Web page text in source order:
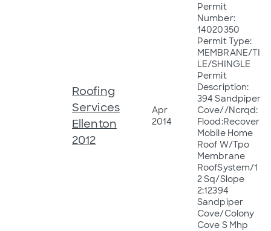
Roofing
Services
Ellenton
2012
Apr
2014
Permit
Number:
14020350
Permit Type:
MEMBRANE/TI
LE/SHINGLE
Permit
Description:
394 Sandpiper
Cove//Ncrqd:
Flood:Recover
Mobile Home
Roof W/Tpo
Membrane
RoofSystem/1
2 Sq/Slope
2:12394
Sandpiper
Cove/Colony
Cove S Mhp